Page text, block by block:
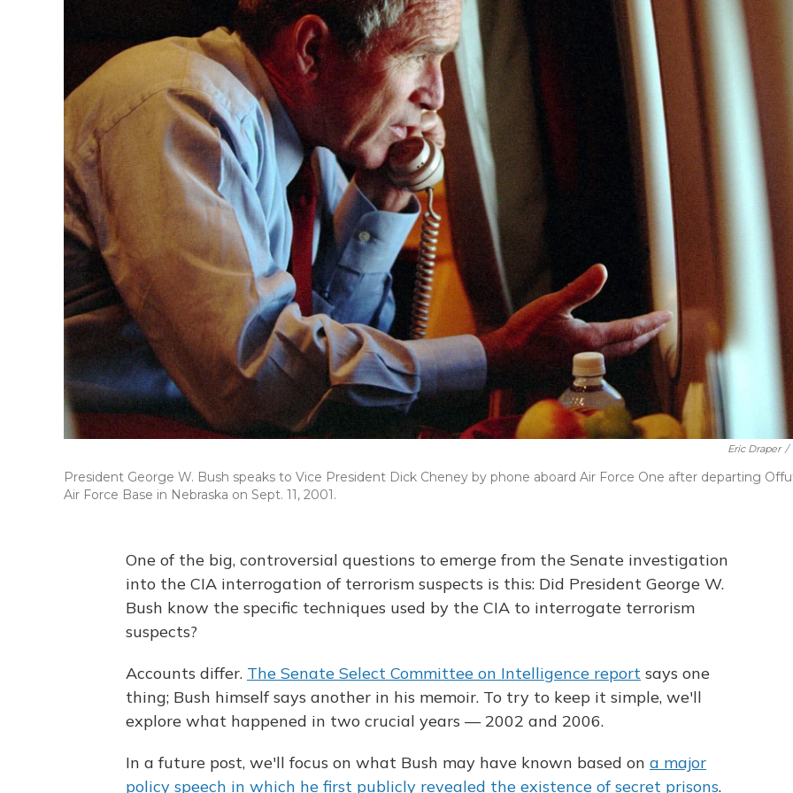
Eric Draper /
President George W. Bush speaks to Vice President Dick Cheney by phone aboard Air Force One after departing
Air Force Base in Nebraska on Sept. 11, 2001.
One of the big, controversial questions to emerge from the Senate investigation
into the CIA interrogation of terrorism suspects is this: Did President George W.
Bush know the specific techniques used by the CIA to interrogate terrorism
suspects?
Accounts differ. The Senate Select Committee on Intelligence report says one
thing; Bush himself says another in his memoir. To try to keep it simple, we'll
explore what happened in two crucial years — 2002 and 2006.
In a future post, we'll focus on what Bush may have known based on a major
policy speech in which he first publicly revealed the existence of secret prisons.